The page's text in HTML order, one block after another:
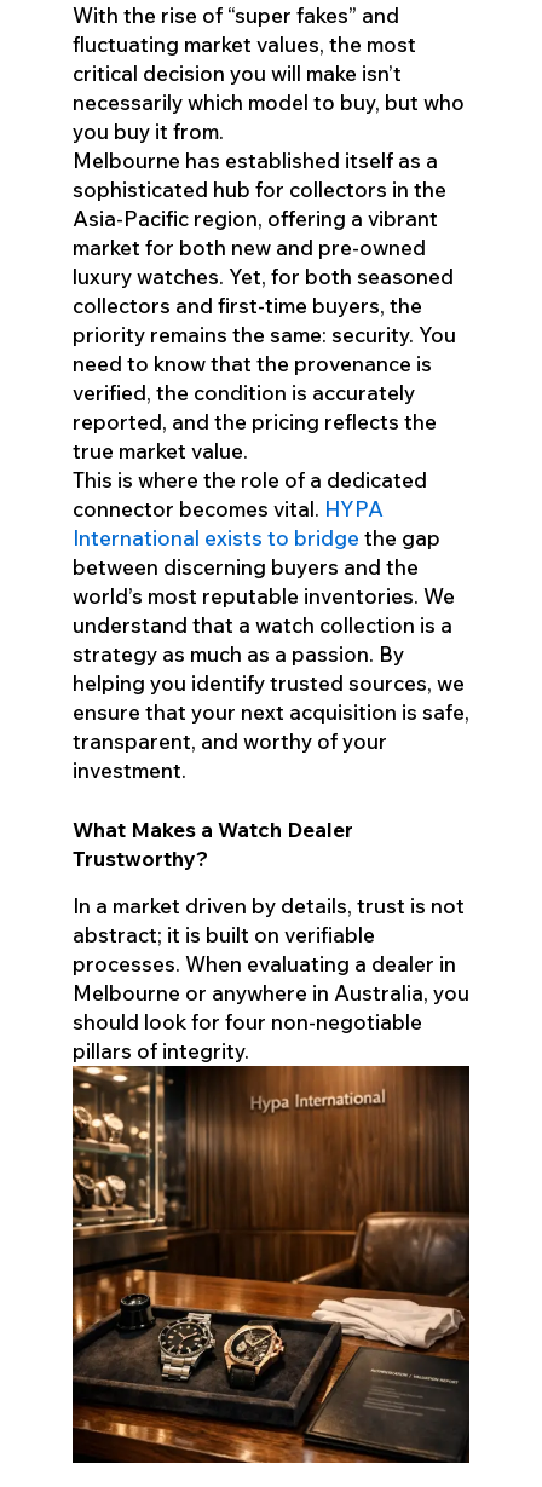
With the rise of “super fakes” and
fluctuating market values, the most
critical decision you will make isn’t
necessarily which model to buy, but who
you buy it from.
Melbourne has established itself as a
sophisticated hub for collectors in the
Asia-Pacific region, offering a vibrant
market for both new and pre-owned
luxury watches. Yet, for both seasoned
collectors and first-time buyers, the
priority remains the same: security. You
need to know that the provenance is
verified, the condition is accurately
reported, and the pricing reflects the
true market value.
This is where the role of a dedicated
connector becomes vital. HYPA
International exists to bridge the gap
between discerning buyers and the
world’s most reputable inventories. We
understand that a watch collection is a
strategy as much as a passion. By
helping you identify trusted sources, we
ensure that your next acquisition is safe,
transparent, and worthy of your
investment.
What Makes a Watch Dealer
Trustworthy?
In a market driven by details, trust is not
abstract; it is built on verifiable
processes. When evaluating a dealer in
Melbourne or anywhere in Australia, you
should look for four non-negotiable
pillars of integrity.